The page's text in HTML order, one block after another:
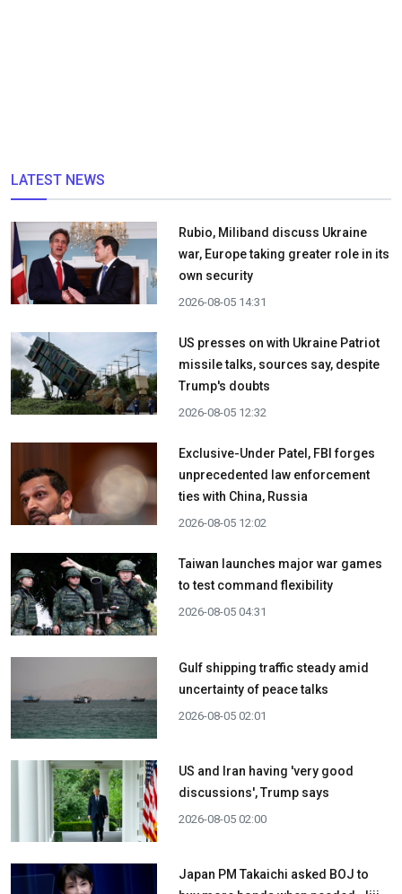
LATEST NEWS
Rubio, Miliband discuss Ukraine
war, Europe taking greater role in its
own security
2026-08-05 14:31
US presses on with Ukraine Patriot
missile talks, sources say, despite
Trump's doubts
2026-08-05 12:32
Exclusive-Under Patel, FBI forges
unprecedented law enforcement
ties with China, Russia
2026-08-05 12:02
Taiwan launches major war games
to test command flexibility
2026-08-05 04:31
Gulf shipping traffic steady amid
uncertainty of peace talks
2026-08-05 02:01
US and Iran having 'very good
discussions', Trump says
2026-08-05 02:00
Japan PM Takaichi asked BOJ to